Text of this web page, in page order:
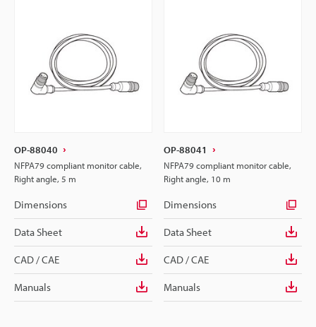
OP-88040
NFPA79 compliant monitor cable,
Right angle, 5 m
Dimensions
Data Sheet
CAD / CAE
Manuals
OP-88041
NFPA79 compliant monitor cable,
Right angle, 10 m
Dimensions
Data Sheet
CAD / CAE
Manuals